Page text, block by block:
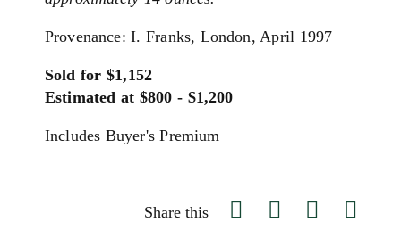
Provenance: I. Franks, London, April 1997
Sold for $1,152
Estimated at $800 - $1,200
Includes Buyer's Premium
Share this